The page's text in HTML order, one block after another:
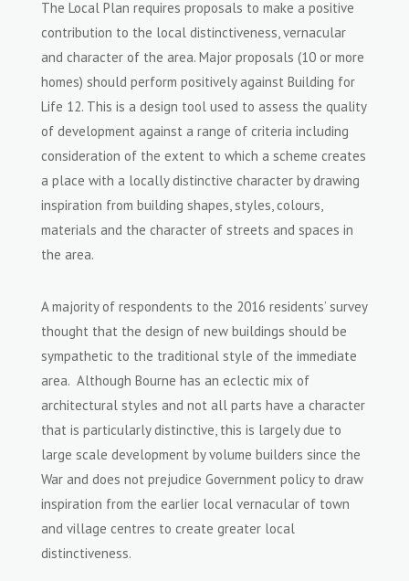
The Local Plan requires proposals to make a positive
contribution to the local distinctiveness, vernacular
and character of the area. Major proposals (10 or more
homes) should perform positively against Building for
Life 12. This is a design tool used to assess the quality
of development against a range of criteria including
consideration of the extent to which a scheme creates
a place with a locally distinctive character by drawing
inspiration from building shapes, styles, colours,
materials and the character of streets and spaces in
the area.
A majority of respondents to the 2016 residents’ survey
thought that the design of new buildings should be
sympathetic to the traditional style of the immediate
area. Although Bourne has an eclectic mix of
architectural styles and not all parts have a character
that is particularly distinctive, this is largely due to
large scale development by volume builders since the
War and does not prejudice Government policy to draw
inspiration from the earlier local vernacular of town
and village centres to create greater local
distinctiveness.